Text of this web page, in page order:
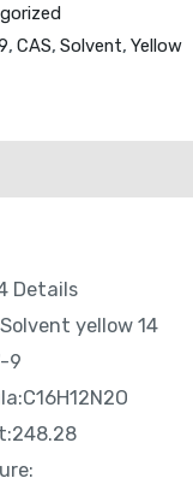
, CAS, Solvent, Yellow
Details
yellow 14
9